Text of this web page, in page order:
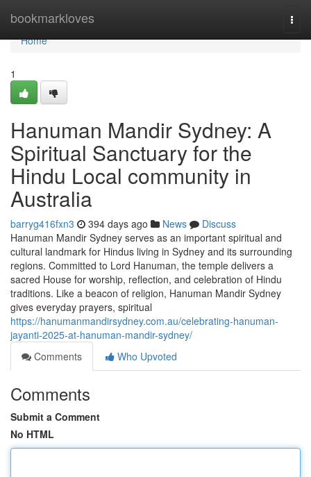
bookmarkloves
Home
Home
1
Hanuman Mandir Sydney: A
Spiritual Sanctuary for the
Hindu Local community in
Australia
barryg416fxn3 394 days ago News
Discuss
Hanuman Mandir Sydney serves as an important spiritual and
cultural landmark for Hindus living in Sydney and its surrounding
regions. Committed to Lord Hanuman, the temple delivers a
sacred House for worship, reflection, and celebration of Hindu
traditions. Like a beacon of religion, Hanuman Mandir Sydney
gives everyday prayers, spiritual
https://hanumanmandirsydney.com.au/celebrating-hanuman-
jayanti-2025-at-hanuman-mandir-sydney/
Comments
Who Upvoted
Comments
Submit a Comment
No HTML